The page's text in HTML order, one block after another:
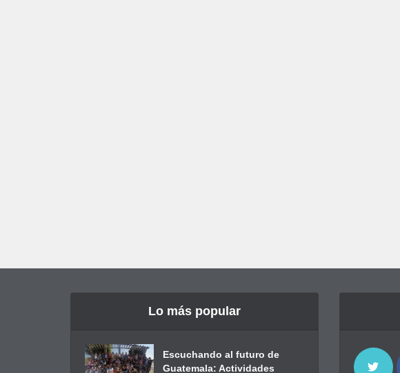
Lo más popular
Escuchando al futuro de
Guatemala: Actividades